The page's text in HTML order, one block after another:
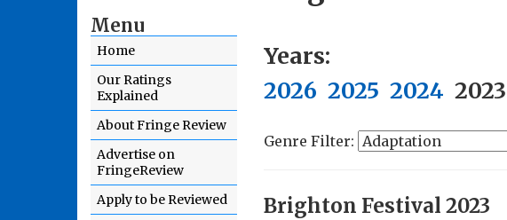
Menu
Home
Our Ratings
Explained
About Fringe Review
Advertise on
FringeReview
Apply to be Reviewed
Years:
2026 2025 2024 2023
Genre Filter:
Brighton Festival 2023